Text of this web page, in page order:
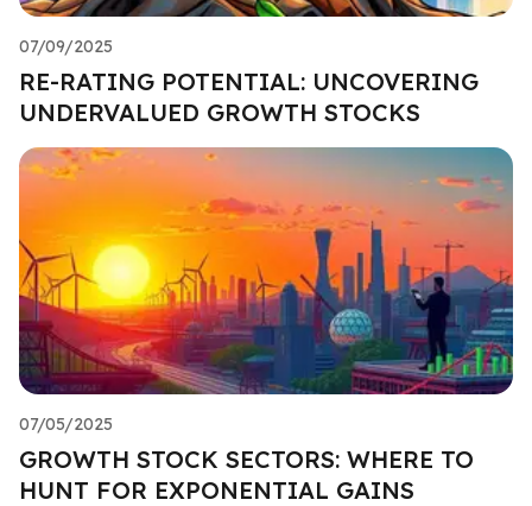
07/09/2025
RE-RATING POTENTIAL: UNCOVERING
UNDERVALUED GROWTH STOCKS
07/05/2025
GROWTH STOCK SECTORS: WHERE TO
HUNT FOR EXPONENTIAL GAINS